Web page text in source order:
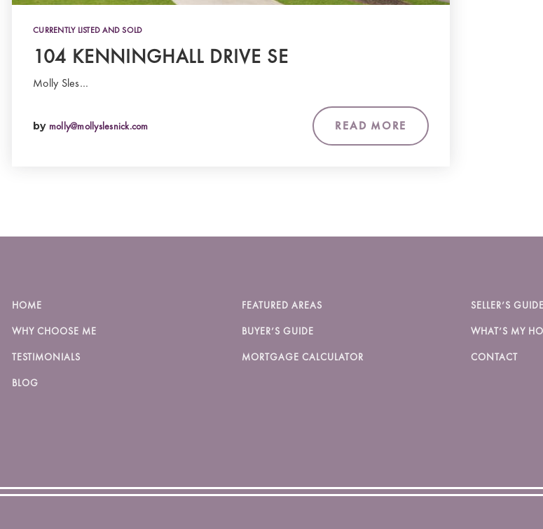
CURRENTLY LISTED AND SOLD
104 KENNINGHALL DRIVE SE
Molly Sles…
by molly@mollyslesnick.com READ MORE
HOME
WHY CHOOSE ME
TESTIMONIALS
BLOG
FEATURED AREAS
BUYER’S GUIDE
MORTGAGE CALCULATOR
SELLER’S GUIDE
WHAT’S MY
CONTACT